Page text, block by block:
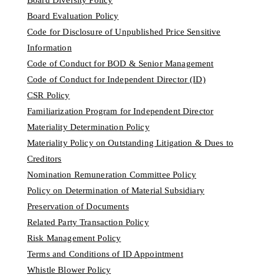
Board Evaluation Policy
Code for Disclosure of Unpublished Price Sensitive
Information
Code of Conduct for BOD & Senior Management
Code of Conduct for Independent Director (ID)
CSR Policy
Familiarization Program for Independent Director
Materiality Determination Policy
Materiality Policy on Outstanding Litigation & Dues to
Creditors
Nomination Remuneration Committee Policy
Policy on Determination of Material Subsidiary
Preservation of Documents
Related Party Transaction Policy
Risk Management Policy
Terms and Conditions of ID Appointment
Whistle Blower Policy